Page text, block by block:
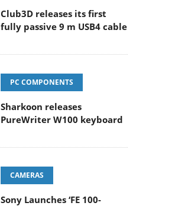
Club3D releases its first
fully passive 9 m USB4 cable
PC COMPONENTS
Sharkoon releases
PureWriter W100 keyboard
CAMERAS
Sony Launches ‘FE 100-